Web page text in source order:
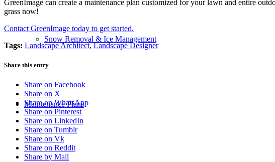
Snow Removal & Ice Management
Maintenance Plans
GreenImage can create a maintenance plan customized for your lawn and entire
grass now!
Contact GreenImage today to get started.
Tags: Landscape Architect,Landscape Designer
Share this entry
Share on Facebook
Share on X
Share on WhatsApp
Share on Pinterest
Share on LinkedIn
Share on Tumblr
Share on Vk
Share on Reddit
Share by Mail